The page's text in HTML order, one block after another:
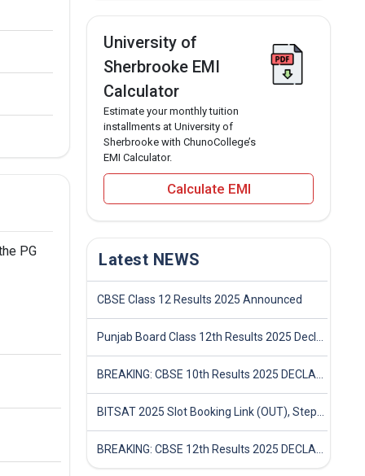
PG
University of
Sherbrooke EMI
Calculator
Estimate your monthly tuition
installments at University of
Sherbrooke with ChunoCollege’s
EMI Calculator.
Calculate EMI
Latest NEWS
CBSE Class 12 Results 2025 Announced
Punjab Board Class 12th Results 2025 Declared
BREAKING: CBSE 10th Results 2025 DECLARED! Full Marksheet Link, Toppers, and Stats Inside
BITSAT 2025 Slot Booking Link (OUT), Step-by-Step Guide to Book Exam Slot & Check Test City- Direct Link
BREAKING: CBSE 12th Results 2025 DECLARED! Full Marksheet Link, Toppers, and Stats Inside